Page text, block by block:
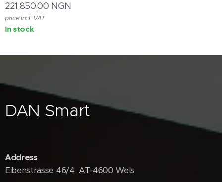
221,850.00 NGN
price incl. VAT
In stock
DAN Smart
Address
Eibenstrasse 46/4, AT-4600 Wels